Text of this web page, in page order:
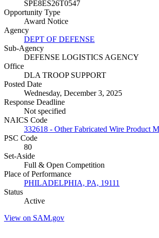
SPE8ES26T0547
Opportunity Type
Award Notice
Agency
DEPT OF DEFENSE
Sub-Agency
DEFENSE LOGISTICS AGENCY
Office
DLA TROOP SUPPORT
Posted Date
Wednesday, December 3, 2025
Response Deadline
Not specified
NAICS Code
332618 - Other Fabricated Wire Product
PSC Code
80
Set-Aside
Full & Open Competition
Place of Performance
PHILADELPHIA, PA, 19111
Status
Active
View on SAM.gov